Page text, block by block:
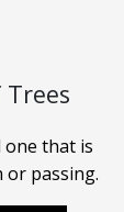
that is
passing.